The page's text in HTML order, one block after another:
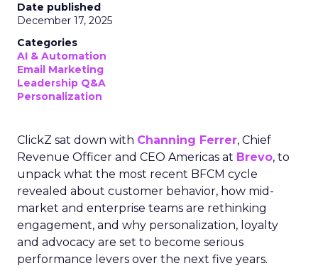
Date published
December 17, 2025
Categories
AI & Automation
Email Marketing
Leadership Q&A
Personalization
ClickZ sat down with Channing Ferrer, Chief
Revenue Officer and CEO Americas at Brevo, to
unpack what the most recent BFCM cycle
revealed about customer behavior, how mid-
market and enterprise teams are rethinking
engagement, and why personalization, loyalty
and advocacy are set to become serious
performance levers over the next five years.